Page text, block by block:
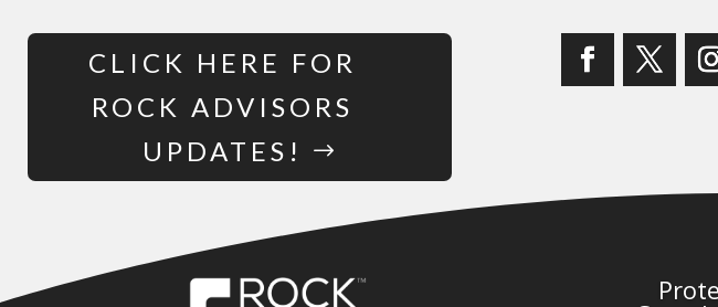
CLICK HERE FOR
ROCK ADVISORS
UPDATES!